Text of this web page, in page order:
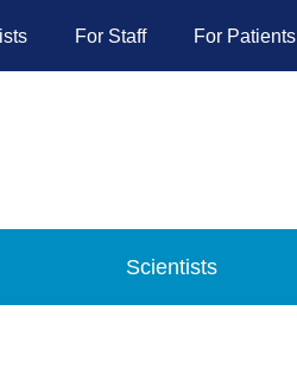
For Staff For Patients
Scientists